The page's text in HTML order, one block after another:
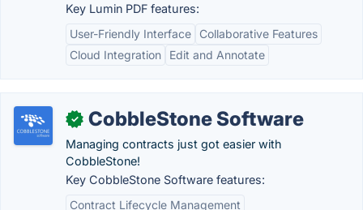
Key Lumin PDF features:
User-Friendly Interface
Collaborative Features
Cloud Integration
Edit and Annotate
✓ CobbleStone Software
Managing contracts just got easier with
CobbleStone!
Key CobbleStone Software features:
Contract Lifecycle Management